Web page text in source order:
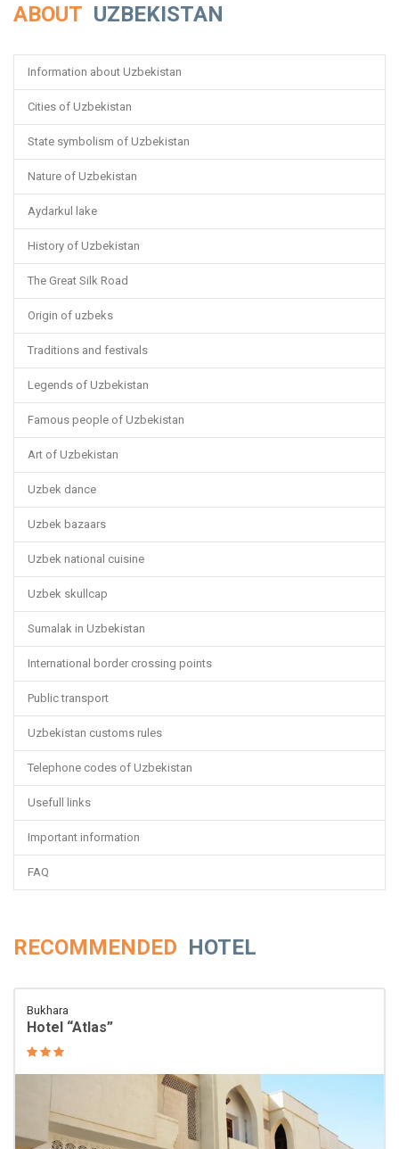
ABOUT UZBEKISTAN
Information about Uzbekistan
Cities of Uzbekistan
State symbolism of Uzbekistan
Nature of Uzbekistan
Aydarkul lake
History of Uzbekistan
The Great Silk Road
Origin of uzbeks
Traditions and festivals
Legends of Uzbekistan
Famous people of Uzbekistan
Art of Uzbekistan
Uzbek dance
Uzbek bazaars
Uzbek national cuisine
Uzbek skullcap
Sumalak in Uzbekistan
International border crossing points
Public transport
Uzbekistan customs rules
Telephone codes of Uzbekistan
Usefull links
Important information
FAQ
RECOMMENDED HOTEL
Bukhara
Hotel “Atlas”